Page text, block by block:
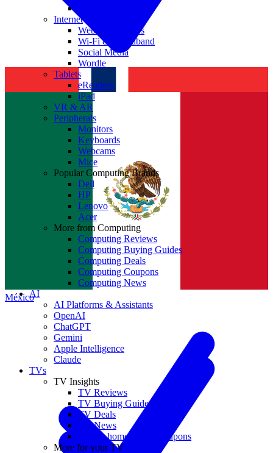
México
Internet
Websites & Apps
Wi-Fi & Broadband
Social Media
Wordle
Tablets
eReaders
iPad
VR & AR
Peripherals
Monitors
Keyboards
Webcams
Mice
Popular Computing Brands
Dell
HP
Lenovo
Acer
More from Computing
Computing Reviews
Computing Buying Guides
Computing Deals
Computing Coupons
Computing News
AI
AI Platforms & Assistants
OpenAI
ChatGPT
Gemini
Apple Intelligence
Claude
TVs
TV Insights
TV Reviews
TV Buying Guides
TV Deals
TV News
TVs & home theater coupons
More for your TV